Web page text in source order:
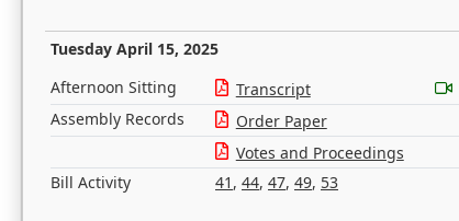
Tuesday April 15, 2025
Afternoon Sitting Transcript
Assembly Records
Order Paper
Votes and Proceedings
Bill Activity
41 , 44, 47, 49, 53